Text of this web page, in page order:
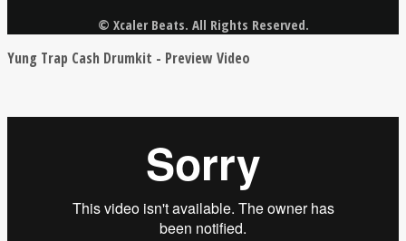
© Xcaler Beats. All Rights Reserved.
Yung Trap Cash Drumkit - Preview Video